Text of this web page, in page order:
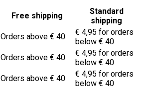
Free shipping
Standard
shipping
Orders above € 40
€ 4,95 for orders
below € 40
Orders above € 40
€ 4,95 for orders
below € 40
Orders above € 40
€ 4,95 for orders
below € 40